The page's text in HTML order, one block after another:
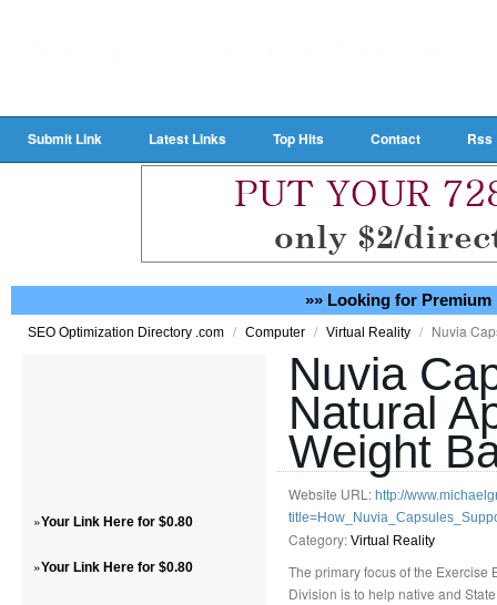
Submit Link Latest Links Top Hits Contact Rss
»» Looking for Premium
SEO Optimization Directory .com / Computer / Virtual Reality / Nuvia
»Your Link Here for $0.80
»Your Link Here for $0.80
Nuvia
Natural
Weight
Website URL: http://
Category: Virtual Reality
The primary focus of the Exercise
Division is to help native and